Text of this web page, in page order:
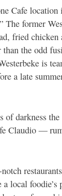
Cafe
former
fried
the odd
is
a late
darkness
Claudio —
local foodie’s